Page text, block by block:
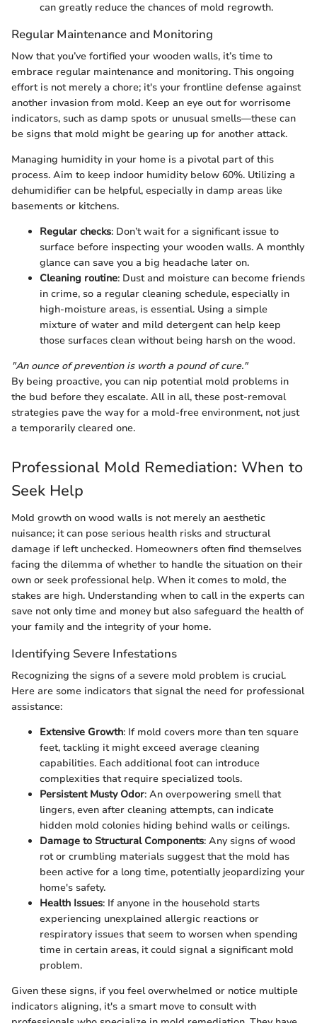
can greatly reduce the chances of mold regrowth.
Regular Maintenance and Monitoring
Now that you’ve fortified your wooden walls, it’s time to
embrace regular maintenance and monitoring. This ongoing
effort is not merely a chore; it's your frontline defense against
another invasion from mold. Keep an eye out for worrisome
indicators, such as damp spots or unusual smells—these can
be signs that mold might be gearing up for another attack.
Managing humidity in your home is a pivotal part of this
process. Aim to keep indoor humidity below 60%. Utilizing a
dehumidifier can be helpful, especially in damp areas like
basements or kitchens.
Regular checks: Don’t wait for a significant issue to
surface before inspecting your wooden walls. A monthly
glance can save you a big headache later on.
Cleaning routine: Dust and moisture can become friends
in crime, so a regular cleaning schedule, especially in
high-moisture areas, is essential. Using a simple
mixture of water and mild detergent can help keep
those surfaces clean without being harsh on the wood.
"An ounce of prevention is worth a pound of cure."
By being proactive, you can nip potential mold problems in
the bud before they escalate. All in all, these post-removal
strategies pave the way for a mold-free environment, not just
a temporarily cleared one.
Professional Mold Remediation: When to
Seek Help
Mold growth on wood walls is not merely an aesthetic
nuisance; it can pose serious health risks and structural
damage if left unchecked. Homeowners often find themselves
facing the dilemma of whether to handle the situation on their
own or seek professional help. When it comes to mold, the
stakes are high. Understanding when to call in the experts can
save not only time and money but also safeguard the health of
your family and the integrity of your home.
Identifying Severe Infestations
Recognizing the signs of a severe mold problem is crucial.
Here are some indicators that signal the need for professional
assistance:
Extensive Growth: If mold covers more than ten square
feet, tackling it might exceed average cleaning
capabilities. Each additional foot can introduce
complexities that require specialized tools.
Persistent Musty Odor: An overpowering smell that
lingers, even after cleaning attempts, can indicate
hidden mold colonies hiding behind walls or ceilings.
Damage to Structural Components: Any signs of wood
rot or crumbling materials suggest that the mold has
been active for a long time, potentially jeopardizing your
home's safety.
Health Issues: If anyone in the household starts
experiencing unexplained allergic reactions or
respiratory issues that seem to worsen when spending
time in certain areas, it could signal a significant mold
problem.
Given these signs, if you feel overwhelmed or notice multiple
indicators aligning, it's a smart move to consult with